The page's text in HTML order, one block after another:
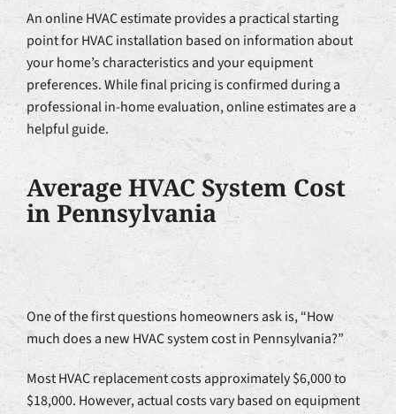
An online HVAC estimate provides a practical starting
point for HVAC installation based on information about
your home’s characteristics and your equipment
preferences. While final pricing is confirmed during a
professional in-home evaluation, online estimates are a
helpful guide.
Average HVAC System Cost
in Pennsylvania
One of the first questions homeowners ask is, “How
much does a new HVAC system cost in Pennsylvania?”
Most HVAC replacement costs approximately $6,000 to
$18,000. However, actual costs vary based on equipment